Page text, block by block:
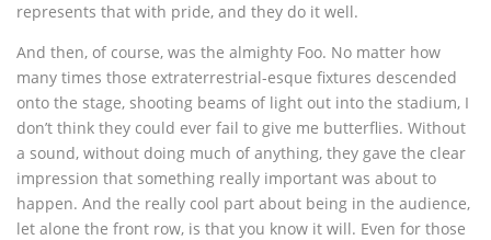
represents that with pride, and they do it well.
And then, of course, was the almighty Foo. No matter how
many times those extraterrestrial-esque fixtures descended
onto the stage, shooting beams of light out into the stadium, I
don’t think they could ever fail to give me butterflies. Without
a sound, without doing much of anything, they gave the clear
impression that something really important was about to
happen. And the really cool part about being in the audience,
let alone the front row, is that you know it will. Even for those